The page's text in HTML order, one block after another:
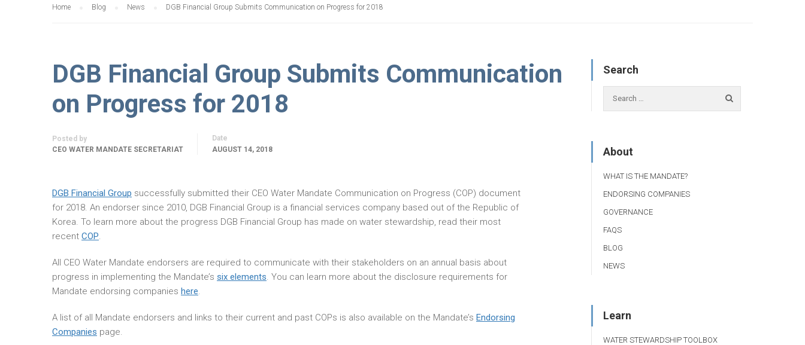
Home Blog News DGB Financial Group Submits Communication on Progress for 2018
DGB Financial Group Submits Communication
on Progress for 2018
Posted by
CEO WATER MANDATE SECRETARIAT
Date
AUGUST 14, 2018
DGB Financial Group successfully submitted their CEO Water Mandate Communication on Progress (COP) document
for 2018. An endorser since 2010, DGB Financial Group is a financial services company based out of the Republic of
Korea. To learn more about the progress DGB Financial Group has made on water stewardship, read their most
recent COP.
All CEO Water Mandate endorsers are required to communicate with their stakeholders on an annual basis about
progress in implementing the Mandate’s six elements. You can learn more about the disclosure requirements for
Mandate endorsing companies here.
A list of all Mandate endorsers and links to their current and past COPs is also available on the Mandate’s Endorsing
Companies page.
Search
About
WHAT IS THE MANDATE?
ENDORSING COMPANIES
GOVERNANCE
FAQS
BLOG
NEWS
Learn
WATER STEWARDSHIP TOOLBOX